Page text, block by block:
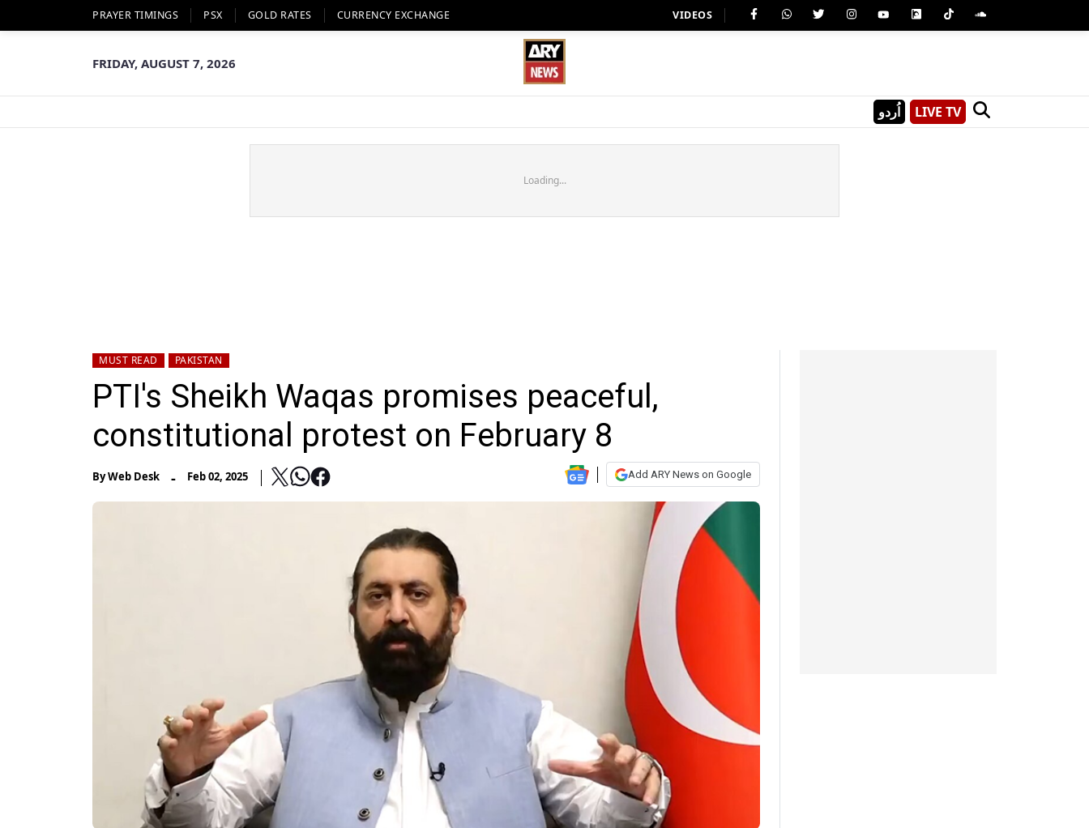
PRAYER TIMINGS PSX GOLD RATES CURRENCY EXCHANGE VIDEOS
FRIDAY, AUGUST 7, 2026
اُردو LIVE TV
Loading...
MUST READ PAKISTAN
PTI's Sheikh Waqas promises peaceful,
constitutional protest on February 8
ByWeb Desk - Feb 02, 2025 Add ARY News on Google